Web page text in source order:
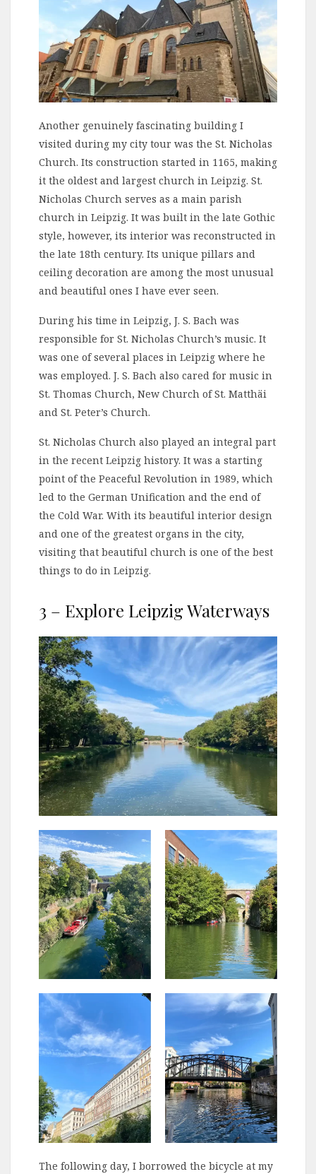
Another genuinely fascinating building I
visited during my city tour was the St. Nicholas
Church. Its construction started in 1165, making
it the oldest and largest church in Leipzig. St.
Nicholas Church serves as a main parish
church in Leipzig. It was built in the late Gothic
style, however, its interior was reconstructed in
the late 18th century. Its unique pillars and
ceiling decoration are among the most unusual
and beautiful ones I have ever seen.
During his time in Leipzig, J. S. Bach was
responsible for St. Nicholas Church’s music. It
was one of several places in Leipzig where he
was employed. J. S. Bach also cared for music in
St. Thomas Church, New Church of St. Matthäi
and St. Peter’s Church.
St. Nicholas Church also played an integral part
in the recent Leipzig history. It was a starting
point of the Peaceful Revolution in 1989, which
led to the German Unification and the end of
the Cold War. With its beautiful interior design
and one of the greatest organs in the city,
visiting that beautiful church is one of the best
things to do in Leipzig.
3 – Explore Leipzig Waterways
The following day, I borrowed the bicycle at my